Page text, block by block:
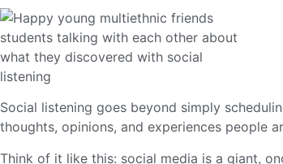
Social listening goes beyond simply
thoughts, opinions, and experiences people
Think of it like this: social media is a giant,